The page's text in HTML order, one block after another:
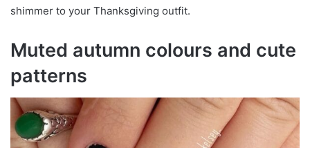
shimmer to your Thanksgiving outfit.
Muted autumn colours and cute
patterns